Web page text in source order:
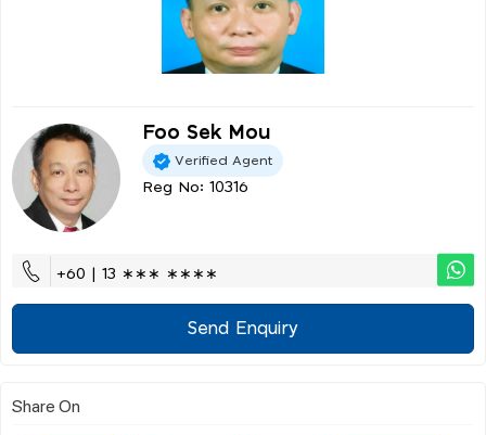
Foo Sek Mou
Verified Agent
Reg No: 10316
+60 | 13 ∗∗∗ ∗∗∗∗
Send Enquiry
Share On